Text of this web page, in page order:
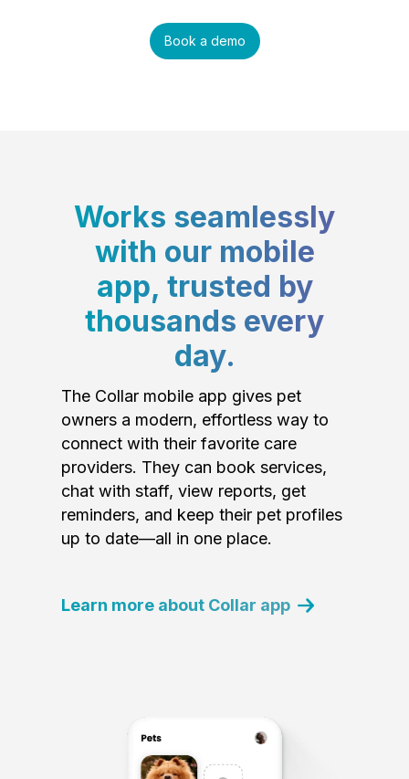
Book a demo
Works seamlessly
with our mobile
app, trusted by
thousands every
day.
The Collar mobile app gives pet
owners a modern, effortless way to
connect with their favorite care
providers. They can book services,
chat with staff, view reports, get
reminders, and keep their pet profiles
up to date—all in one place.
Learn more about Collar app